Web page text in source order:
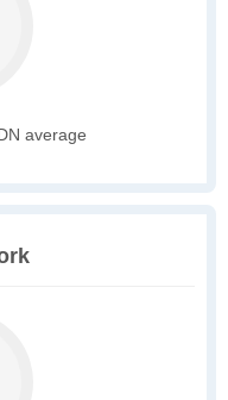
average